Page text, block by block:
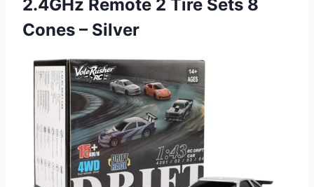
2.4GHz Remote 2 Tire Sets 8
Cones – Silver